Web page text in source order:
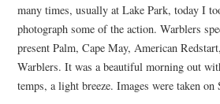
many times, usually at Lake Park, today I
photograph some of the action. Warblers
present Palm, Cape May, American
Warblers. It was a beautiful morning out
temps, a light breeze. Images were taken on